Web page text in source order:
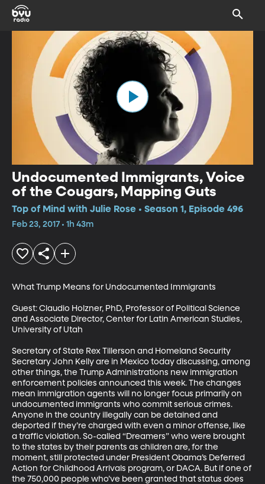
Undocumented Immigrants, Voice
of the Cougars, Mapping Guts
Top of Mind with Julie Rose • Season 1, Episode 496
Feb 23, 2017 • 1h 43m
What Trump Means for Undocumented Immigrants
Guest: Claudio Holzner, PhD, Professor of Political Science
and Associate Director, Center for Latin American Studies,
University of Utah
Secretary of State Rex Tillerson and Homeland Security
Secretary John Kelly are in Mexico today discussing, among
other things, the Trump Administrations new immigration
enforcement policies announced this week. The changes
mean immigration agents will no longer focus primarily on
undocumented immigrants who commit serious crimes.
Anyone in the country illegally can be detained and
deported if they’re charged with even a minor offense, like
a traffic violation. So-called “Dreamers” who were brought
to the states by their parents as children are, for the
moment, still protected under President Obama’s Deferred
Action for Childhood Arrivals program, or DACA. But if one of
the 750,000 people who’ve been granted that status does